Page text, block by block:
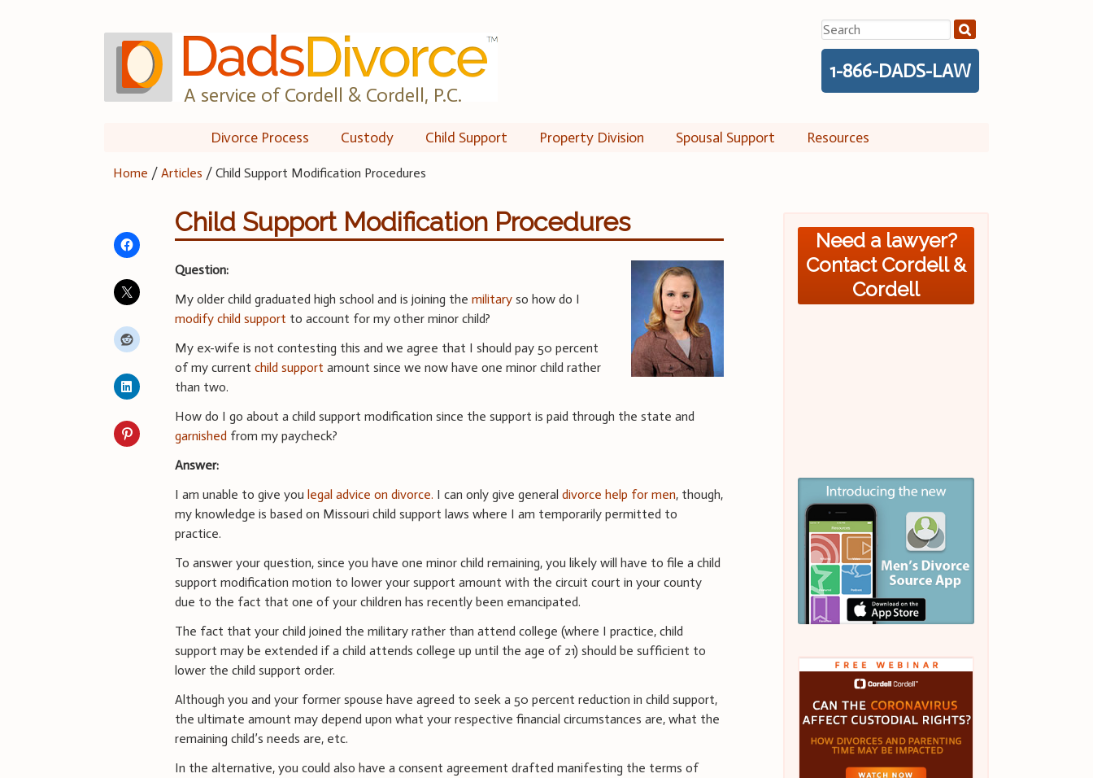
A service of Cordell & Cordell, P.C.
Search
for:
1-866-DADS-LAW
Divorce Process Custody Child Support Property Division Spousal Support Resources
Home /Articles /Child Support Modification Procedures
Child Support Modification Procedures
Question:
My older child graduated high school and is joining themilitary so how do I
modify child support to account for my other minor child?
My ex-wife is not contesting this and we agree that I should pay 50 percent
of my currentchild support amount since we now have one minor child rather
than two.
How do I go about a child support modification since the support is paid through the state and
garnished from my paycheck?
Answer:
I am unable to give youlegal advice on divorce. I can only give generaldivorce help for men, though,
my knowledge is based on Missouri child support laws where I am temporarily permitted to
practice.
To answer your question, since you have one minor child remaining, you likely will have to file a child
support modification motion to lower your support amount with the circuit court in your county
due to the fact that one of your children has recently been emancipated.
The fact that your child joined the military rather than attend college (where I practice, child
support may be extended if a child attends college up until the age of 21) should be sufficient to
lower the child support order.
Although you and your former spouse have agreed to seek a 50 percent reduction in child support,
the ultimate amount may depend upon what your respective financial circumstances are, what the
remaining child’s needs are, etc.
In the alternative, you could also have a consent agreement drafted manifesting the terms of
Need a lawyer?
Contact Cordell &
Cordell